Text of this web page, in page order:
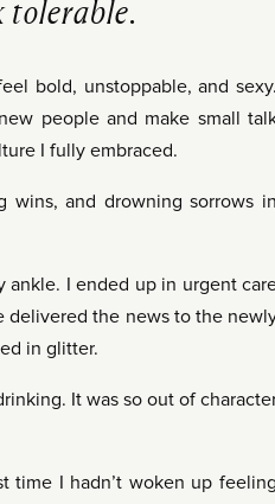
tolerable.
bold, unstoppable, and sexy.
people and make small
I fully embraced.
wins, and drowning sorrows in
ankle. I ended up in urgent
delivered the news to the
in glitter.
It was so out of
time I hadn’t woken up feeling